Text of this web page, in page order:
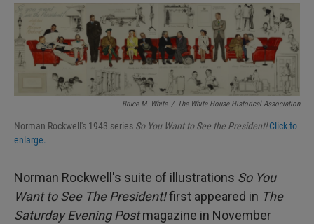
I
n
Bruce M. White / The White House Historical Association
Norman Rockwell's 1943 series So You Want to See the President!Click to
enlarge.
Norman Rockwell's suite of illustrations So You
Want to See The President!first appeared in The
Saturday Evening Postmagazine in November